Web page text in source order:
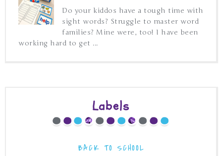
Do your kiddos have a tough time with
sight words? Struggle to master word
families? Mine were, too! I have been
working hard to get ...
Labels
BACK TO SCHOOL